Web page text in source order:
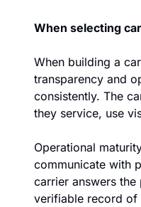
When selecting
When building a
transparency and
consistently. The
they service, use
Operational
communicate with
carrier answers
verifiable record of